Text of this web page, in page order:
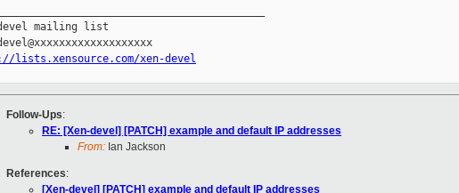
mailing list
lists.xensource.com/xen-devel
Follow-Ups:
RE: [Xen-devel] [PATCH] example and default IP addresses
From: Ian Jackson
References:
[Xen-devel] [PATCH] example and default IP addresses